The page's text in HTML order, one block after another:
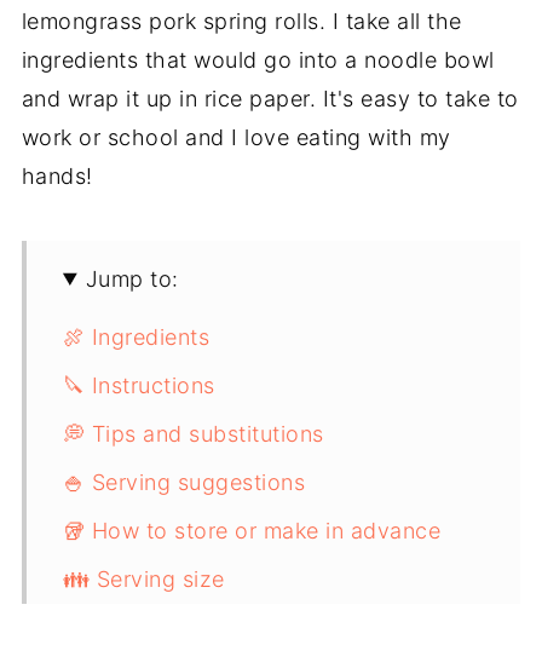
lemongrass pork spring rolls. I take all the
ingredients that would go into a noodle bowl
and wrap it up in rice paper. It's easy to take to
work or school and I love eating with my
hands!
Jump to:
🍖 Ingredients
🔪 Instructions
💭 Tips and substitutions
🍚 Serving suggestions
🥡 How to store or make in advance
👪 Serving size